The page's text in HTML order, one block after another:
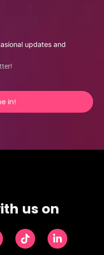
updates and
in!
us on